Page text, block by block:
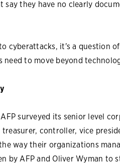
say they have no clearly
cyberattacks, it's a question
need to move beyond
AFP surveyed its senior level
treasurer, controller, vice
way their organizations
by AFP and Oliver Wyman to